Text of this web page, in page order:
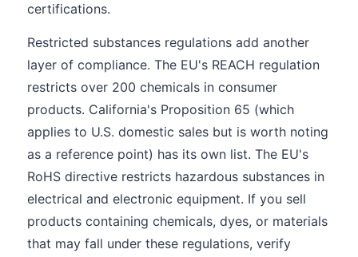
certifications.
Restricted substances regulations add another
layer of compliance. The EU's REACH regulation
restricts over 200 chemicals in consumer
products. California's Proposition 65 (which
applies to U.S. domestic sales but is worth noting
as a reference point) has its own list. The EU's
RoHS directive restricts hazardous substances in
electrical and electronic equipment. If you sell
products containing chemicals, dyes, or materials
that may fall under these regulations, verify